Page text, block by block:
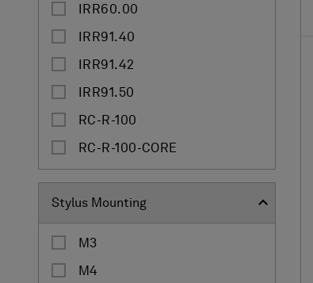
IRR60.00
IRR91.40
IRR91.42
IRR91.50
RC-R-100
RC-R-100-CORE
Stylus Mounting
M3
M4